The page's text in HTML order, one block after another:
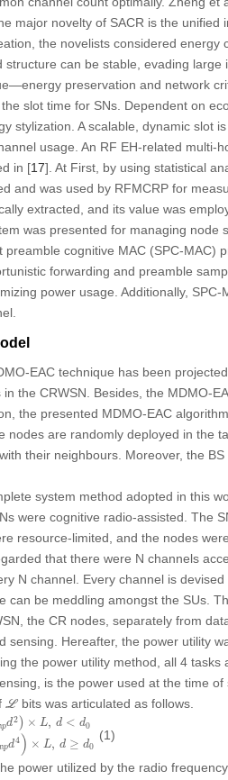
major novelty of SACR is the
the novelists considered
structure can be stable, evading
preservation and network
slot time for SNs. Dependent on
stylization. A scalable, dynamic slot
usage. An RF EH-related
in [17]. At First, by using statistical
and was used by RFMCRP for
extracted, and its value was
was presented for managing
preamble cognitive MAC (SPC-MAC)
forwarding and preamble
power usage. Additionally,
EAC technique has been
the CRWSN. Besides, the MDMO-
the presented MDMO-EAC
nodes are randomly deployed in the
their neighbours. Moreover, the
system method adopted in this
were cognitive radio-assisted. The
resource-limited, and the nodes
that there were N channels
N channel. Every channel is
can be meddling amongst the SUs.
the CR nodes, separately from
sensing. Hereafter, the power utility
the power utility method, all 4
is the power used at the time
L
ℒ bits was articulated as follows.
pd2 ) × L, d < d0
pd4) × L, d ≥ d0
×L < 0( F
(1)
power utilized by the radio